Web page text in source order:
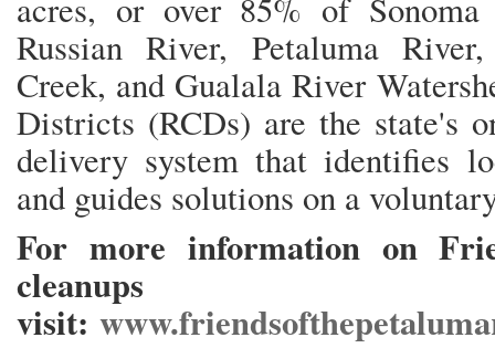
acres, or over 85% of
Russian River, Petaluma
Creek, and Gualala River
Districts (RCDs) are the state's
delivery system that identifies
and guides solutions on a
For more information on
cleanups
visit: